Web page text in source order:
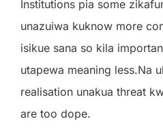
Institutions pia some
unazuiwa kuknow more
isikue sana so kila
utapewa meaning less.Na
realisation unakua threat
are too dope.